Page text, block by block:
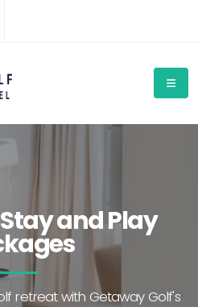
and Play
retreat with Getaway Golf's